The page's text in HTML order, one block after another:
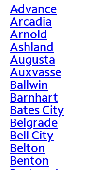
>
Advance
Arcadia
Arnold
Ashland
Augusta
Auxvasse
Ballwin
Barnhart
Bates City
Belgrade
Bell City
Belton
Benton